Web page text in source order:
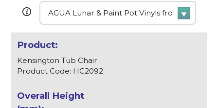
Kensington Tub Chair
Product Code: HC2092